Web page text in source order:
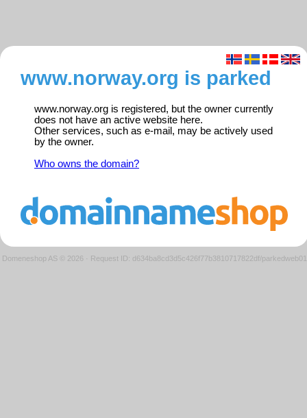
www.norway.org is parked
www.norway.org is registered, but the owner currently
does not have an active website here.
Other services, such as e-mail, may be actively used
by the owner.
Who owns the domain?
Domeneshop AS © 2026 · Request ID: d634ba8cd3d5c426f77b3810717822df/parkedweb01